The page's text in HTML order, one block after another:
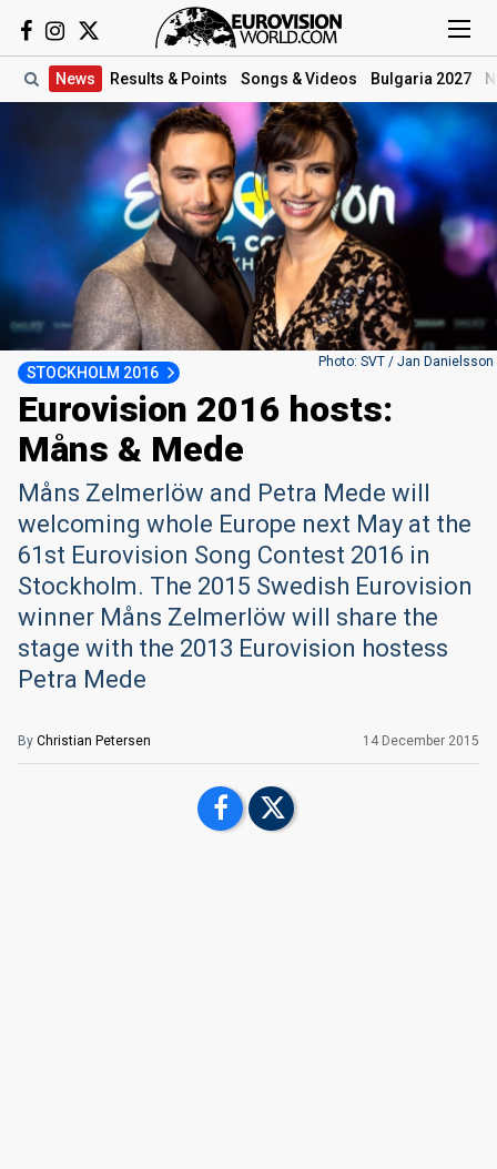
News Results & Points Songs & Videos Bulgaria 2027
Photo: SVT / Jan Danielsson
STOCKHOLM 2016
Eurovision 2016 hosts:
Måns & Mede
Måns Zelmerlöw and Petra Mede will
welcoming whole Europe next May at the
61st Eurovision Song Contest 2016 in
Stockholm. The 2015 Swedish Eurovision
winner Måns Zelmerlöw will share the
stage with the 2013 Eurovision hostess
Petra Mede
By Christian Petersen 14 December 2015